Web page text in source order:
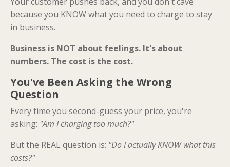
because you KNOW what you need to charge to stay
in business.
Business is NOT about feelings. It's about
numbers. The cost is the cost.
You've Been Asking the Wrong
Question
Every time you second-guess your price, you're
asking: "Am I charging too much?"
But the REAL question is: "Do I actually KNOW what this
costs?"